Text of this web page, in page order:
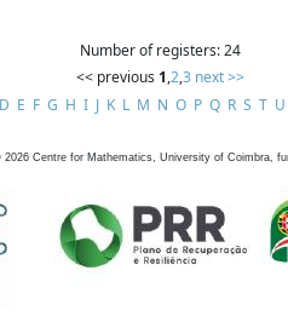
Number of registers: 24
<< previous 1,2,3 next >>
D E F G H I J K L M N O P Q R S T U
2026 Centre for Mathematics, University of Coimbra,